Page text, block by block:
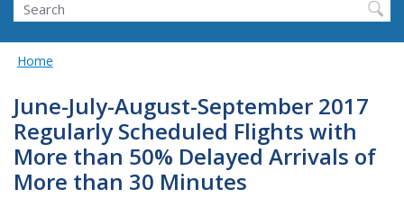
Search
Home
June-July-August-September 2017
Regularly Scheduled Flights with
More than 50% Delayed Arrivals of
More than 30 Minutes